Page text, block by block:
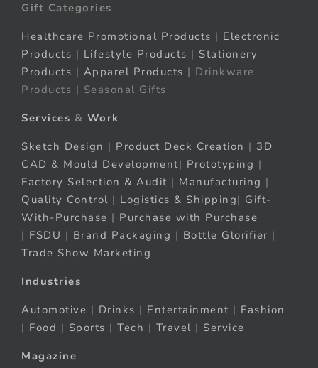
Gift Categories
Healthcare Promotional Products | Electronic
Products | Lifestyle Products | Stationery
Products | Apparel Products | Drinkware
Products | Seasonal Gifts
Services & Work
Sketch Design | Product Deck Creation | 3D
CAD & Mould Development| Prototyping |
Factory Selection & Audit | Manufacturing |
Quality Control | Logistics & Shipping| Gift-
With-Purchase | Purchase with Purchase
| FSDU | Brand Packaging | Bottle Glorifier |
Trade Show Marketing
Industries
Automotive | Drinks | Entertainment | Fashion
| Food | Sports | Tech | Travel | Service
Magazine